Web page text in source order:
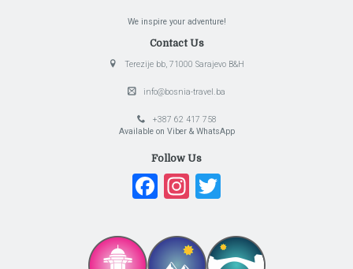
We inspire your adventure!
Contact Us
Terezije bb, 71000 Sarajevo B&H
info@bosnia-travel.ba
+387 62 417 758
Available on Viber & WhatsApp
Follow Us
Facebook
Instagram